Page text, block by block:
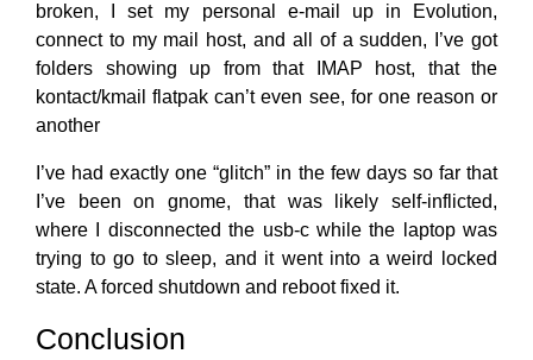
broken, I set my personal e-mail up in Evolution,
connect to my mail host, and all of a sudden, I’ve got
folders showing up from that IMAP host, that the
kontact/kmail flatpak can’t even see, for one reason or
another
I’ve had exactly one “glitch” in the few days so far that
I’ve been on gnome, that was likely self-inflicted,
where I disconnected the usb-c while the laptop was
trying to go to sleep, and it went into a weird locked
state. A forced shutdown and reboot fixed it.
Conclusion